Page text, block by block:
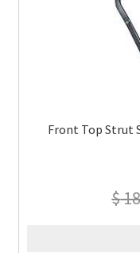
Front Top Strut
$